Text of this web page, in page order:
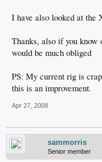
I have also looked at the
Thanks, also if you know
would be much obliged
PS: My current rig is
this is an improvement.
Apr 27, 2008
sammorris
Senior member